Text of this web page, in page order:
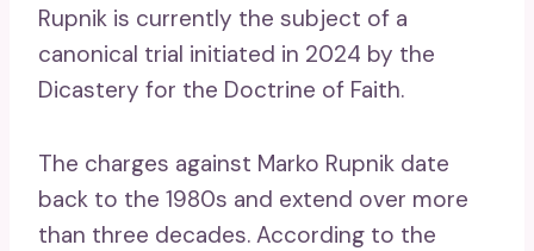
Rupnik is currently the subject of a
canonical trial initiated in 2024 by the
Dicastery for the Doctrine of Faith.
The charges against Marko Rupnik date
back to the 1980s and extend over more
than three decades. According to the